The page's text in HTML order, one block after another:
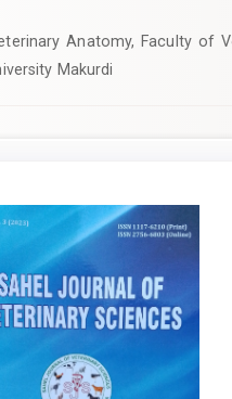
Anatomy, Faculty of
Makurdi